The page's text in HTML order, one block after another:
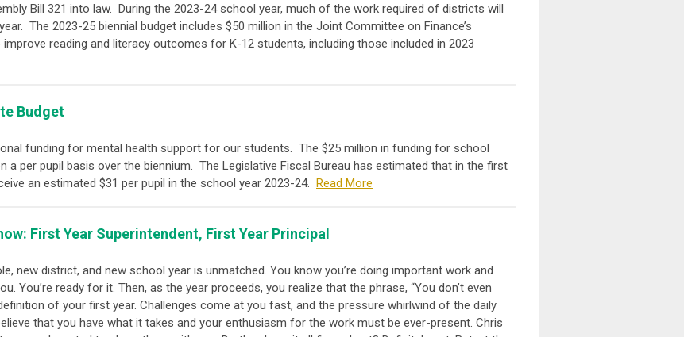
Bill 321 into law. During the 2023-24 school year, much of the work required of districts will
The 2023-25 biennial budget includes $50 million in the Joint Committee on Finance’s
reading and literacy outcomes for K-12 students, including those included in 2023
Budget
funding for mental health support for our students. The $25 million in funding for school
a per pupil basis over the biennium. The Legislative Fiscal Bureau has estimated that in the first
an estimated $31 per pupil in the school year 2023-24. Read More
First Year Superintendent, First Year Principal
new district, and new school year is unmatched. You know you’re doing important work and
You’re ready for it. Then, as the year proceeds, you realize that the phrase, “You don’t even
of your first year. Challenges come at you fast, and the pressure whirlwind of the daily
that you have what it takes and your enthusiasm for the work must be ever-present. Chris